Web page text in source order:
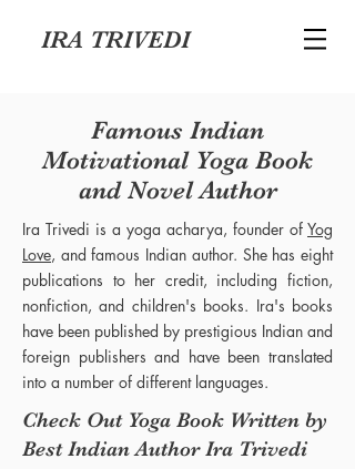
IRA TRIVEDI
Famous Indian
Motivational Yoga Book
and Novel Author
Ira Trivedi is a yoga acharya, founder of Yog
Love, and famous Indian author. She has eight
publications to her credit, including fiction,
nonfiction, and children's books. Ira's books
have been published by prestigious Indian and
foreign publishers and have been translated
into a number of different languages.
Check Out Yoga Book Written by
Best Indian Author Ira Trivedi